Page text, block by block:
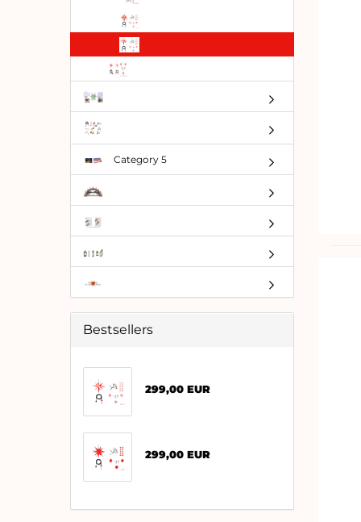
Category 5
Bestsellers
299,00 EUR
299,00 EUR